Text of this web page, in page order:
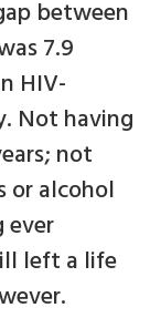
between
7.9
HIV-
Not having
not
or alcohol
ever
left a life